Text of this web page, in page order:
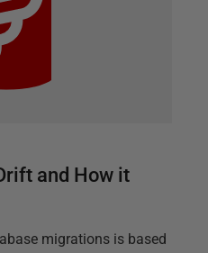
and How it
migrations is based